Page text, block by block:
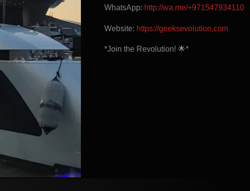
WhatsApp: http://wa.me/+971547934110
Website: https://geeksevolution.com
*Join the Revolution! 🌟*